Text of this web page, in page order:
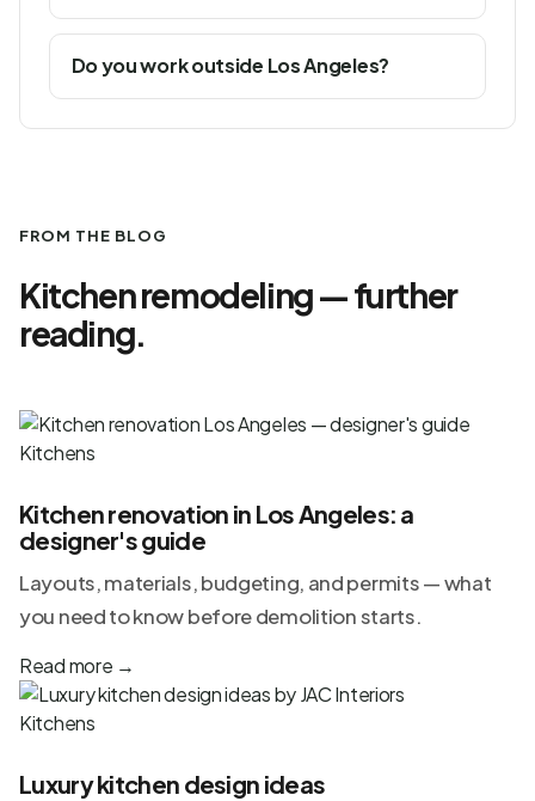
Do you work outside Los Angeles?
FROM THE BLOG
Kitchen remodeling — further
reading.
Kitchens
Kitchen renovation in Los Angeles: a
designer's guide
Layouts, materials, budgeting, and permits — what
you need to know before demolition starts.
Read more →
Kitchens
Luxury kitchen design ideas